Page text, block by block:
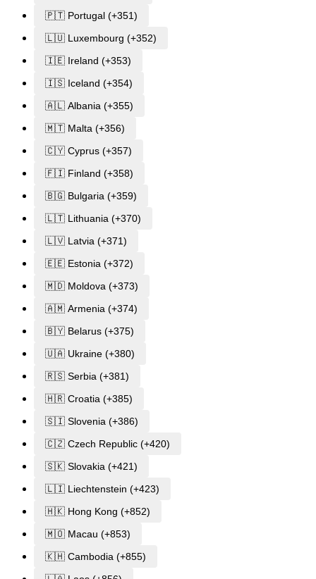
🇵🇹 Portugal (+351)
🇱🇺 Luxembourg (+352)
🇮🇪 Ireland (+353)
🇮🇸 Iceland (+354)
🇦🇱 Albania (+355)
🇲🇹 Malta (+356)
🇨🇾 Cyprus (+357)
🇫🇮 Finland (+358)
🇧🇬 Bulgaria (+359)
🇱🇹 Lithuania (+370)
🇱🇻 Latvia (+371)
🇪🇪 Estonia (+372)
🇲🇩 Moldova (+373)
🇦🇲 Armenia (+374)
🇧🇾 Belarus (+375)
🇺🇦 Ukraine (+380)
🇷🇸 Serbia (+381)
🇭🇷 Croatia (+385)
🇸🇮 Slovenia (+386)
🇨🇿 Czech Republic (+420)
🇸🇰 Slovakia (+421)
🇱🇮 Liechtenstein (+423)
🇭🇰 Hong Kong (+852)
🇲🇴 Macau (+853)
🇰🇭 Cambodia (+855)